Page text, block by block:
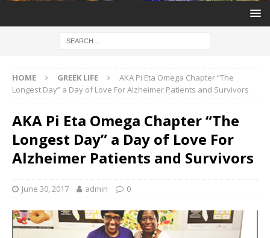
HOME GREEK LIFE
AKA Pi Eta Omega Chapter “The
Longest Day” a Day of Love For Alzheimer Patients and Survivors
AKA Pi Eta Omega Chapter “The
Longest Day” a Day of Love For
Alzheimer Patients and Survivors
June 30, 2017 admin 0